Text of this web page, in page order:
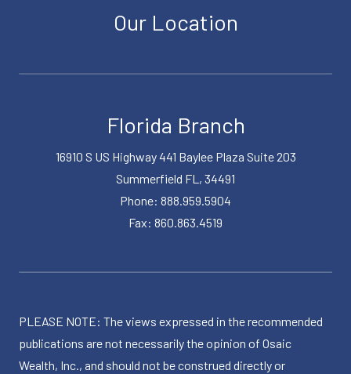
Our Location
Florida Branch
16910 S US Highway 441 Baylee Plaza Suite 203
Summerfield FL, 34491
Phone: 888.959.5904
Fax: 860.863.4519
PLEASE NOTE: The views expressed in the recommended
publications are not necessarily the opinion of Osaic
Wealth, Inc., and should not be construed directly or